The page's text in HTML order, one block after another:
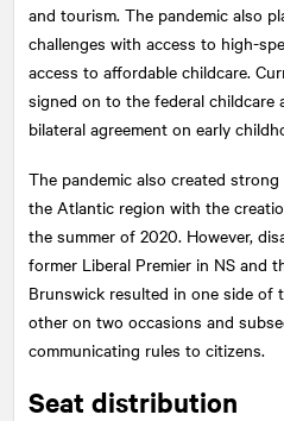
and tourism. The pandemic also
challenges with access to high-
access to affordable childcare.
signed on to the federal childcare
bilateral agreement on early
The pandemic also created
the Atlantic region with the
the summer of 2020. However,
former Liberal Premier in NS and
Brunswick resulted in one side of
other on two occasions and
communicating rules to citizens.
Seat distribution